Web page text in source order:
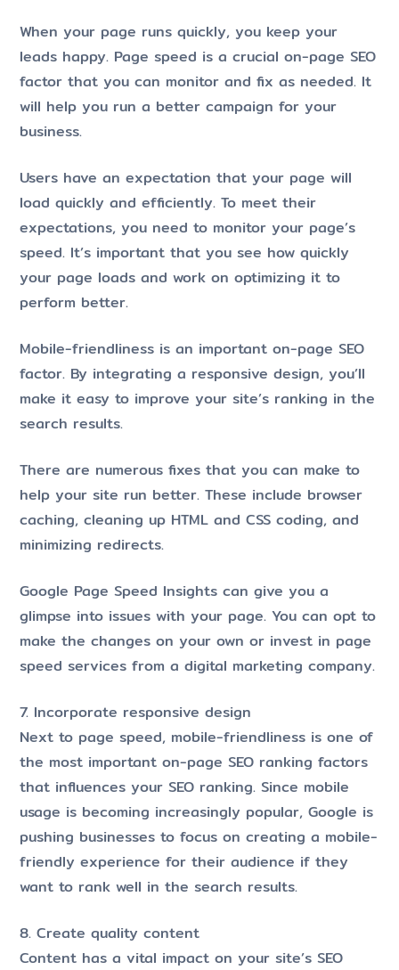
When your page runs quickly, you keep your
leads happy. Page speed is a crucial on-page SEO
factor that you can monitor and fix as needed. It
will help you run a better campaign for your
business.
Users have an expectation that your page will
load quickly and efficiently. To meet their
expectations, you need to monitor your page’s
speed. It’s important that you see how quickly
your page loads and work on optimizing it to
perform better.
Mobile-friendliness is an important on-page SEO
factor. By integrating a responsive design, you’ll
make it easy to improve your site’s ranking in the
search results.
There are numerous fixes that you can make to
help your site run better. These include browser
caching, cleaning up HTML and CSS coding, and
minimizing redirects.
Google Page Speed Insights can give you a
glimpse into issues with your page. You can opt to
make the changes on your own or invest in page
speed services from a digital marketing company.
7. Incorporate responsive design
Next to page speed, mobile-friendliness is one of
the most important on-page SEO ranking factors
that influences your SEO ranking. Since mobile
usage is becoming increasingly popular, Google is
pushing businesses to focus on creating a mobile-
friendly experience for their audience if they
want to rank well in the search results.
8. Create quality content
Content has a vital impact on your site’s SEO